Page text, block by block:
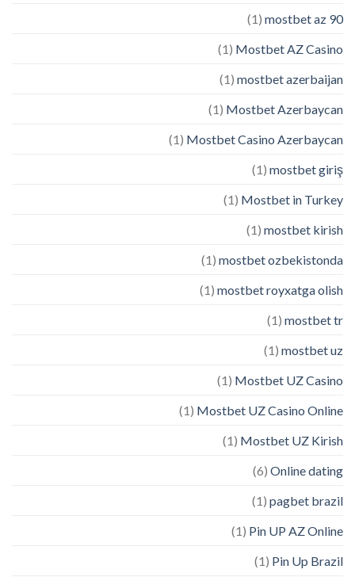
mostbet az 90
(1)
Mostbet AZ Casino
(1)
mostbet azerbaijan
(1)
Mostbet Azerbaycan
(1)
Mostbet Casino Azerbaycan
(1)
mostbet giriş
(1)
Mostbet in Turkey
(1)
mostbet kirish
(1)
mostbet ozbekistonda
(1)
mostbet royxatga olish
(1)
mostbet tr
(1)
mostbet uz
(1)
Mostbet UZ Casino
(1)
Mostbet UZ Casino Online
(1)
Mostbet UZ Kirish
(1)
Online dating
(6)
pagbet brazil
(1)
Pin UP AZ Online
(1)
Pin Up Brazil
(1)